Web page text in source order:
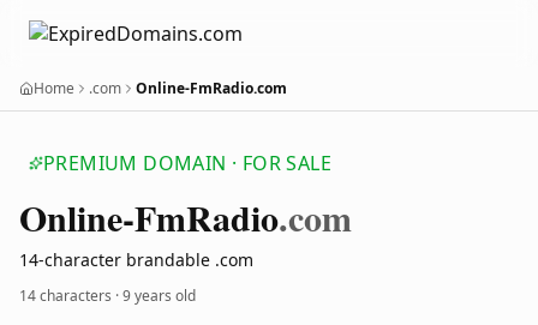
Home .com Online-FmRadio.com
PREMIUM DOMAIN · FOR SALE
Online-FmRadio.com
14-character brandable .com
14 characters ·9 years old